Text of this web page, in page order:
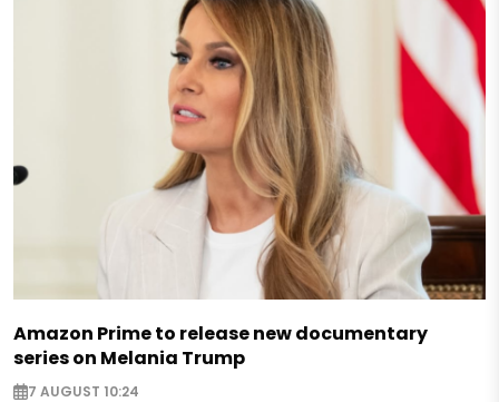
Amazon Prime to release new documentary
series on Melania Trump
7 AUGUST 10:24